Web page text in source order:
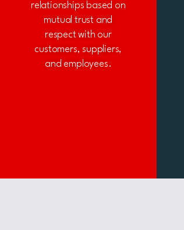
relationships based on
mutual trust and
respect with our
customers, suppliers,
and employees.